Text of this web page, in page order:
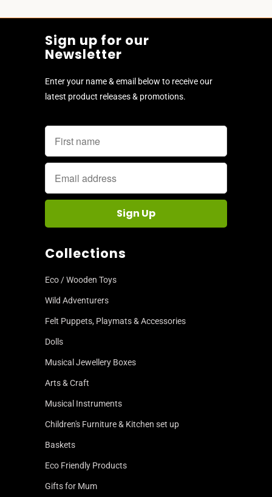
Sign up for our
Newsletter
Enter your name & email below to receive our
latest product releases & promotions.
Collections
Eco / Wooden Toys
Wild Adventurers
Felt Puppets, Playmats & Accessories
Dolls
Musical Jewellery Boxes
Arts & Craft
Musical Instruments
Children's Furniture & Kitchen set up
Baskets
Eco Friendly Products
Gifts for Mum